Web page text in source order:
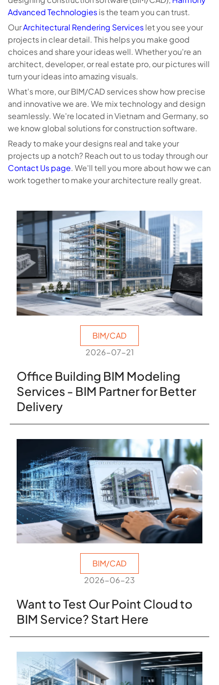
Advanced Technologiesis the team you can trust.
OurArchitectural Rendering Serviceslet you see your
projects in clear detail. This helps you make good
choices and share your ideas well. Whether you're an
architect, developer, or real estate pro, our pictures will
turn your ideas into amazing visuals.
What's more, our BIM/CAD services show how precise
and innovative we are. We mix technology and design
seamlessly. We're located in Vietnam and Germany, so
we know global solutions for construction software.
Ready to make your designs real and take your
projects up a notch? Reach out to us today through our
Contact Us page. We'll tell you more about how we can
work together to make your architecture really great.
BIM/CAD
2026-07-21
Office Building BIM Modeling
Services - BIM Partner for Better
Delivery
BIM/CAD
2026-06-23
Want to Test Our Point Cloud to
BIM Service? Start Here